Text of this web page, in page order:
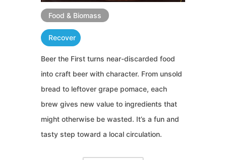
Food & Biomass
Recover
Beer the First turns near-discarded food
into craft beer with character. From unsold
bread to leftover grape pomace, each
brew gives new value to ingredients that
might otherwise be wasted. It’s a fun and
tasty step toward a local circulation.